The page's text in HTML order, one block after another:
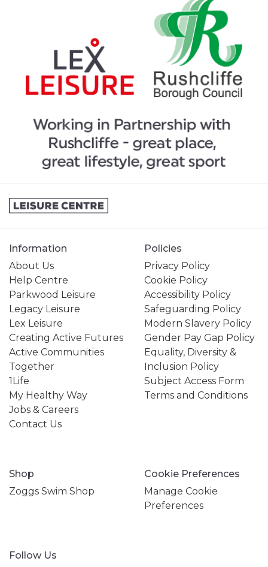
Information
About Us
Help Centre
Parkwood Leisure
Legacy Leisure
Lex Leisure
Creating Active Futures
Active Communities
Together
1Life
My Healthy Way
Jobs & Careers
Contact Us
Policies
Privacy Policy
Cookie Policy
Accessibility Policy
Safeguarding Policy
Modern Slavery Policy
Gender Pay Gap Policy
Equality, Diversity &
Inclusion Policy
Subject Access Form
Terms and Conditions
Shop
Zoggs Swim Shop
Cookie Preferences
Manage Cookie
Preferences
Follow Us